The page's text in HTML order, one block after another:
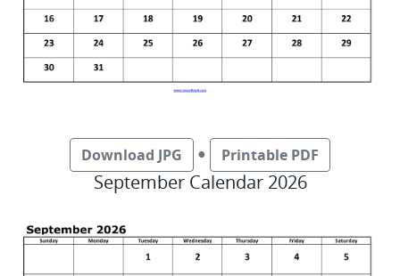
Download JPG ● Printable PDF
September Calendar 2026